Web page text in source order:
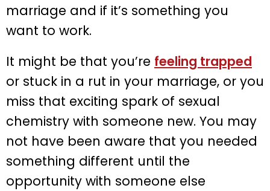
marriage and if it’s something you
want to work.
It might be that you’re feeling trapped
or stuck in a rut in your marriage, or you
miss that exciting spark of sexual
chemistry with someone new. You may
not have been aware that you needed
something different until the
opportunity with someone else